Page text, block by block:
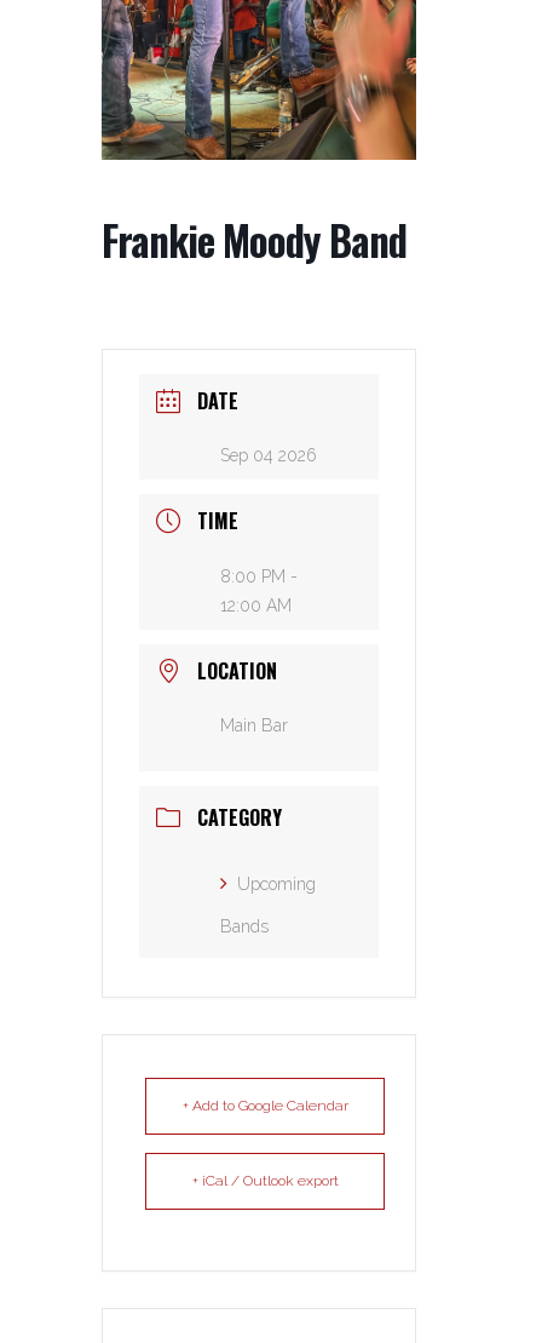
Frankie Moody Band
DATE
Sep 04 2026
TIME
8:00 PM -
12:00 AM
LOCATION
Main Bar
CATEGORY
Upcoming
Bands
+ Add to Google Calendar
+ iCal / Outlook export